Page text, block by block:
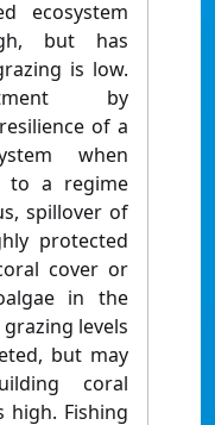
ecosystem
but has
is low.
by
of a
when
to a regime
spillover of
protected
cover or
in the
levels
but may
coral
high. Fishing